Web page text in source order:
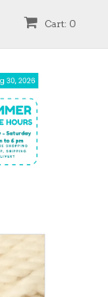
Cart: 0